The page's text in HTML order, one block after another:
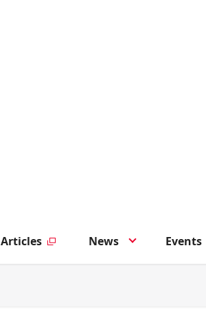
Articles News Events